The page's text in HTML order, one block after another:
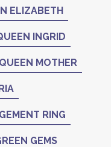
ELIZABETH
INGRID
QUEEN MOTHER
RING
GEMS